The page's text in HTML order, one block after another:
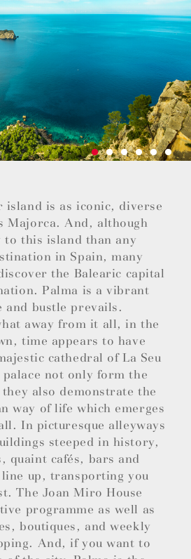
island is as iconic, diverse
Majorca. And, although
this island than any
in Spain, many
the Balearic capital
Palma is a vibrant
and bustle prevails.
away from it all, in the
time appears to have
cathedral of La Seu
not only form the
also demonstrate the
way of life which emerges
In picturesque alleyways
steeped in history,
quaint cafés, bars and
up, transporting you
The Joan Miro House
programme as well as
boutiques, and weekly
And, if you want to